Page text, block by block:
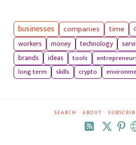
businesses companies time
workers
money technology
brands
ideas tools
long term
skills crypto
SEARCH ABOUT
RSS